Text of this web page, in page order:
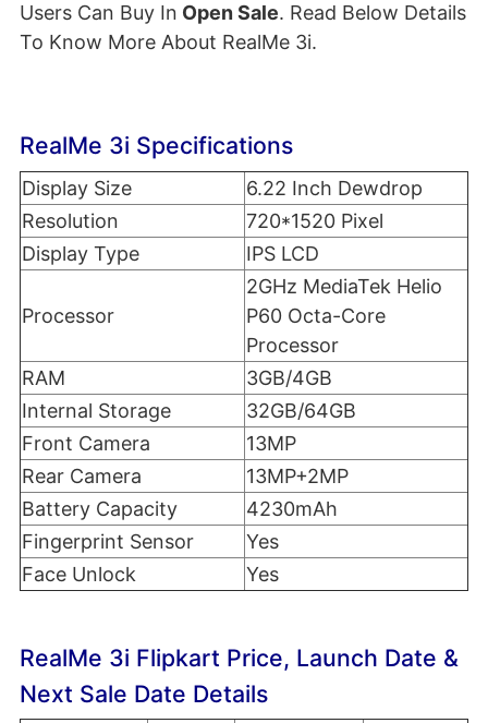
Users Can Buy In Open Sale. Read Below Details
To Know More About RealMe 3i.
RealMe 3i Specifications
Display Size
6.22 Inch Dewdrop
Resolution
720*1520 Pixel
Display Type
IPS LCD
Processor
2GHz MediaTek Helio
P60 Octa-Core
Processor
RAM
3GB/4GB
Internal Storage
32GB/64GB
Front Camera
13MP
Rear Camera
13MP+2MP
Battery Capacity
4230mAh
Fingerprint Sensor
Yes
Face Unlock
Yes
RealMe 3i Flipkart Price, Launch Date &
Next Sale Date Details